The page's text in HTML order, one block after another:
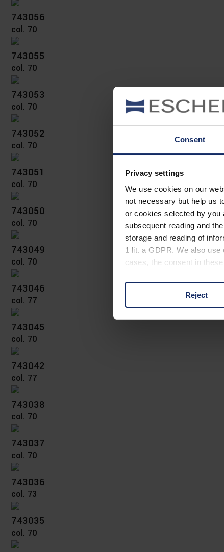
Consent
Privacy settings
We use cookies on our
not necessary but help us
or cookies selected by you
subsequent reading and
storage and reading of
1 lit. a GDPR. We also
cases, the consent in
You can consent to the
Reject
743056
col. 70
743055
col. 70
743053
col. 70
743052
col. 70
743051
col. 70
743050
col. 70
743049
col. 70
743046
col. 77
743045
col. 70
743042
col. 77
743038
col. 70
743037
col. 70
743036
col. 73
743035
col. 70